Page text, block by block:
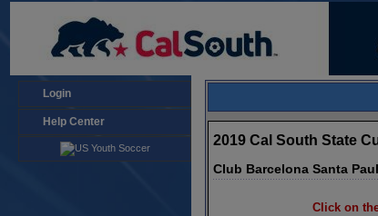
Login
Help Center
2019 Cal South State
Club Barcelona Santa
Click on